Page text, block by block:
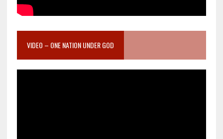
VIDEO – ONE NATION UNDER GOD